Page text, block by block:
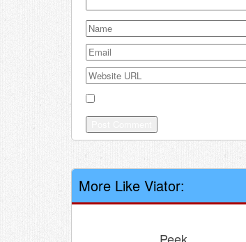
More Like Viator:
Peek